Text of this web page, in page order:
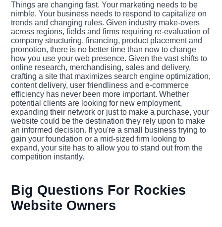
Things are changing fast. Your marketing needs to be
nimble. Your business needs to respond to capitalize on
trends and changing rules. Given industry make-overs
across regions, fields and firms requiring re-evaluation of
company structuring, financing, product placement and
promotion, there is no better time than now to change
how you use your web presence. Given the vast shifts to
online research, merchandising, sales and delivery,
crafting a site that maximizes search engine optimization,
content delivery, user friendliness and e-commerce
efficiency has never been more important. Whether
potential clients are looking for new employment,
expanding their network or just to make a purchase, your
website could be the destination they rely upon to make
an informed decision. If you're a small business trying to
gain your foundation or a mid-sized firm looking to
expand, your site has to allow you to stand out from the
competition instantly.
Big Questions For Rockies
Website Owners